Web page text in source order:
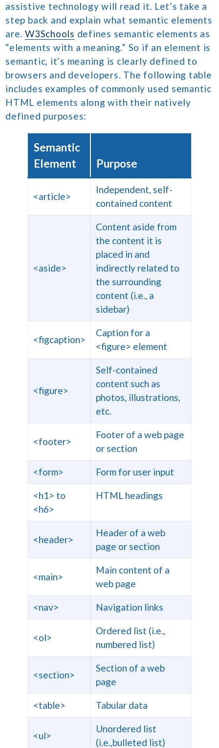
assistive technology will read it. Let’s take a
step back and explain what semantic elements
are.W3Schools defines semantic elements as
“elements with a meaning.” So if an element is
semantic, it’s meaning is clearly defined to
browsers and developers. The following table
includes examples of commonly used semantic
HTML elements along with their natively
defined purposes:
Semantic
Element
Purpose
<article>
Independent, self-
contained content
<aside>
Content aside from
the content it is
placed in and
indirectly related to
the surrounding
content (i.e., a
sidebar)
<figcaption>
Caption for a
<figure> element
<figure>
Self-contained
content such as
photos, illustrations,
etc.
<footer>
Footer of a web page
or section
<form> Form for user input
<h1> to
<h6>
HTML headings
<header>
Header of a web
page or section
<main>
Main content of a
web page
<nav> Navigation links
<ol>
Ordered list (i.e.,
numbered list)
<section>
Section of a web
page
<table> Tabular data
<ul>
Unordered list
(i.e.,bulleted list)